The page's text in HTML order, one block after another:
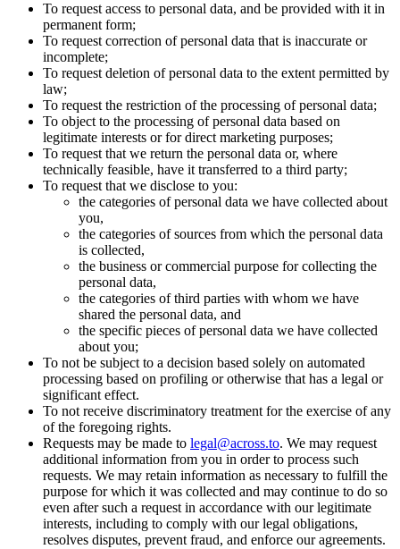
To request access to personal data, and be provided with it in
permanent form;
To request correction of personal data that is inaccurate or
incomplete;
To request deletion of personal data to the extent permitted by
law;
To request the restriction of the processing of personal data;
To object to the processing of personal data based on
legitimate interests or for direct marketing purposes;
To request that we return the personal data or, where
technically feasible, have it transferred to a third party;
To request that we disclose to you:
the categories of personal data we have collected about
you,
the categories of sources from which the personal data
is collected,
the business or commercial purpose for collecting the
personal data,
the categories of third parties with whom we have
shared the personal data, and
the specific pieces of personal data we have collected
about you;
To not be subject to a decision based solely on automated
processing based on profiling or otherwise that has a legal or
significant effect.
To not receive discriminatory treatment for the exercise of any
of the foregoing rights.
Requests may be made to legal@across.to. We may request
additional information from you in order to process such
requests. We may retain information as necessary to fulfill the
purpose for which it was collected and may continue to do so
even after such a request in accordance with our legitimate
interests, including to comply with our legal obligations,
resolves disputes, prevent fraud, and enforce our agreements.